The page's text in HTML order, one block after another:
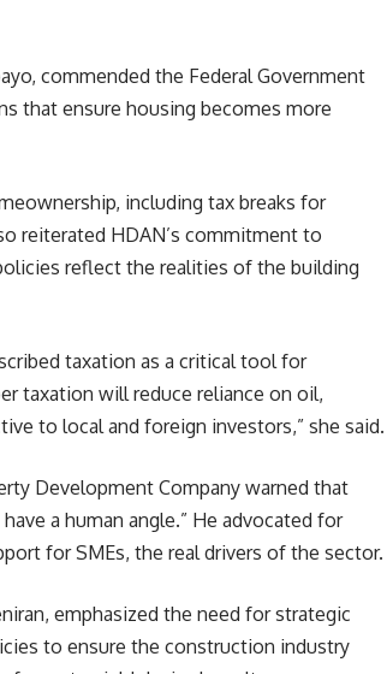
commended the Federal Government
that ensure housing becomes more
including tax breaks for
reiterated HDAN’s commitment to
reflect the realities of the building
taxation as a critical tool for
taxation will reduce reliance on oil,
to local and foreign investors,” she said.
Development Company warned that
a human angle.” He advocated for
for SMEs, the real drivers of the sector.
emphasized the need for strategic
to ensure the construction industry